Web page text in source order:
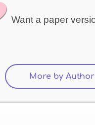
Want a paper
More by Author